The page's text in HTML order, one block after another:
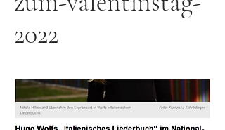
2022